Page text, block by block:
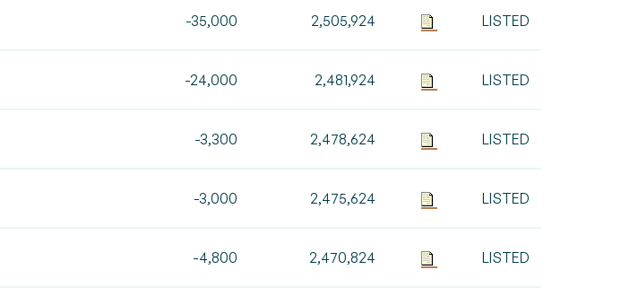
-35,000 2,505,924 LISTED
-24,000 2,481,924 LISTED
-3,300 2,478,624 LISTED
-3,000 2,475,624 LISTED
-4,800 2,470,824 LISTED